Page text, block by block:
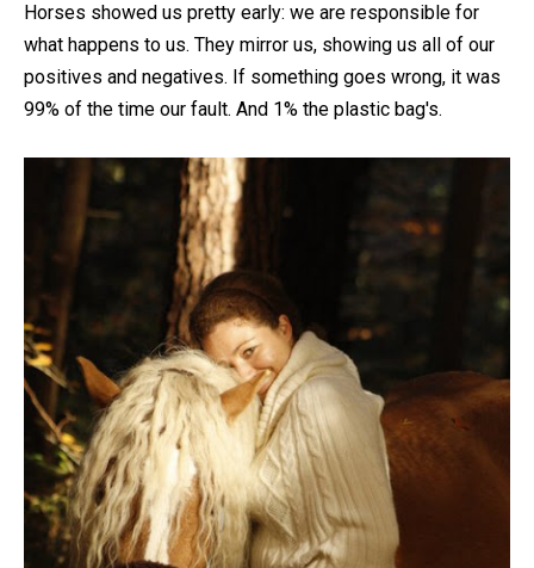
Horses showed us pretty early: we are responsible for
what happens to us. They mirror us, showing us all of our
positives and negatives. If something goes wrong, it was
99% of the time our fault. And 1% the plastic bag's.